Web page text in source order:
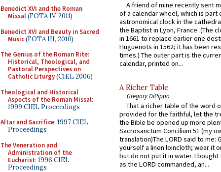
Benedict XVI and the Roman
Missal(FOTA IV, 2011)
Benedict XVI and Beauty in Sacred
Music(FOTA III, 2010)
The Genius of the Roman Rite:
Historical, Theological, and
Pastoral Perspectives on
Catholic Liturgy(CIEL 2006)
Theological and Historical
Aspects of the Roman Missal:
1999 CIEL Proceedings
Altar and Sacrifice: 1997 CIEL
Proceedings
The Veneration and
Administration of the
Eucharist: 1996 CIEL
Proceedings
A friend of mine recently sent
of a calendar wheel, which is part
astronomical clock in the
the Baptist in Lyon, France. (The
in 1661 to replace earlier one
Huguenots in 1562; it has been
times.) The outer part is the
calendar, printed on...
A Richer Table
Gregory DiPippo
That a richer table of the word
provided for the faithful, let the
the Bible be opened up more
Sacrosanctum Concilium 51 (my
translation)The LORD said to me:
yourself a linen loincloth; wear it
but do not put it in water. I
as the LORD commanded, an...